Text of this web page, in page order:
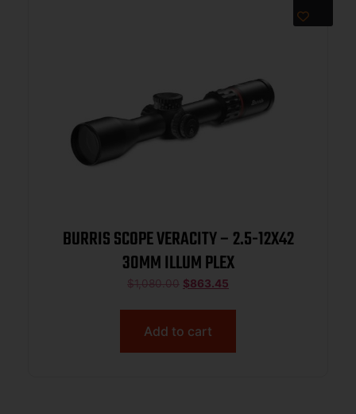
BURRIS SCOPE VERACITY – 2.5-12X42
30MM ILLUM PLEX
$1,080.00 $863.45
Add to cart